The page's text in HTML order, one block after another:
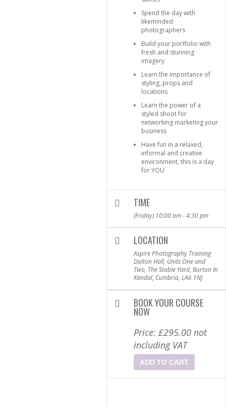
Spend the day with
likeminded
photographers
Build your portfolio with
fresh and stunning
imagery
Learn the importance of
styling, props and
locations
Learn the power of a
styled shoot for
networking marketing your
business
Have fun in a relaxed,
informal and creative
environment, this is a day
for YOU
TIME
(Friday) 10:00 am - 4:30 pm
LOCATION
Aspire Photography Training
Dalton Hall, Units One and
Two, The Stable Yard, Burton In
Kendal, Cumbria, LA6 1NJ
BOOK YOUR COURSE
NOW
Price: £295.00 not
including VAT
ADD TO CART